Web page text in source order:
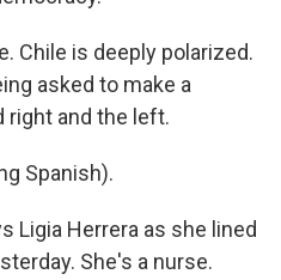
Chile is deeply polarized.
asked to make a
right and the left.
Spanish).
Ligia Herrera as she lined
She's a nurse.